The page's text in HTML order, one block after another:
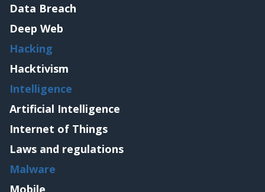
Data Breach
Deep Web
Hacking
Hacktivism
Intelligence
Artificial Intelligence
Internet of Things
Laws and regulations
Malware
Mobile